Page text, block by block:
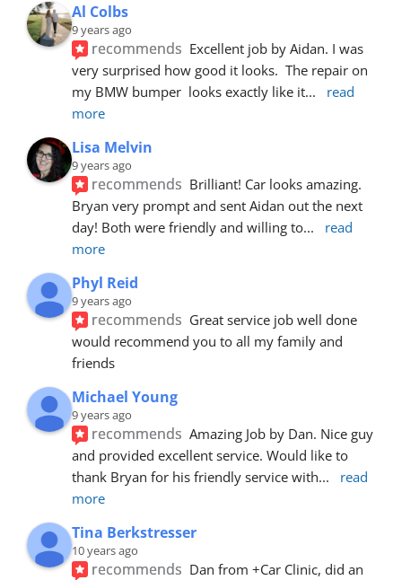
Al Colbs
9 years ago
recommends Excellent job by Aidan. I was
very surprised how good it looks.  The repair on
my BMW bumper  looks exactly like it...
read
more
Lisa Melvin
9 years ago
recommends Brilliant! Car looks amazing.
Bryan very prompt and sent Aidan out the next
day! Both were friendly and willing to...
read
more
Phyl Reid
9 years ago
recommends Great service job well done
would recommend you to all my family and
friends
Michael Young
9 years ago
recommends Amazing Job by Dan. Nice guy
and provided excellent service. Would like to
thank Bryan for his friendly service with...
read
more
Tina Berkstresser
10 years ago
recommends Dan from +Car Clinic, did an